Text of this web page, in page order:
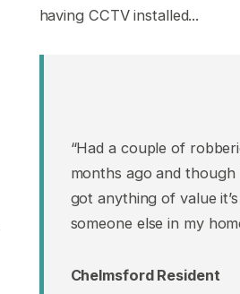
having CCTV installed...
“Had a couple of
months ago and though
got anything of value
someone else in my
Chelmsford Resident